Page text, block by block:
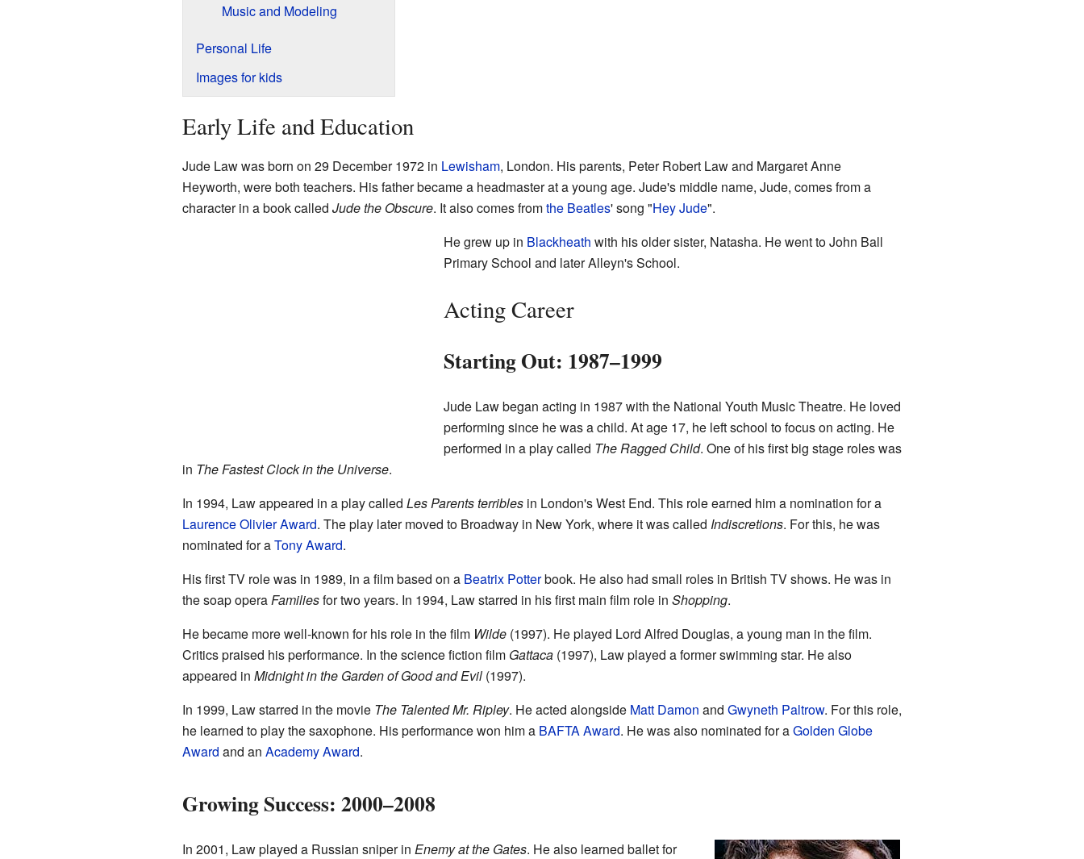
Music and Modeling
Personal Life
Images for kids
Early Life and Education
Jude Law was born on 29 December 1972 in Lewisham, London. His parents, Peter Robert Law and Margaret Anne
Heyworth, were both teachers. His father became a headmaster at a young age. Jude's middle name, Jude, comes from a
character in a book called Jude the Obscure. It also comes fromthe Beatles' song "Hey Jude".
He grew up in Blackheath with his older sister, Natasha. He went to John Ball
Primary School and later Alleyn's School.
Acting Career
Starting Out: 1987–1999
Jude Law began acting in 1987 with the National Youth Music Theatre. He loved
performing since he was a child. At age 17, he left school to focus on acting. He
performed in a play called The Ragged Child. One of his first big stage roles was
in The Fastest Clock in the Universe.
In 1994, Law appeared in a play called Les Parents terriblesin London's West End. This role earned him a nomination for a
Laurence Olivier Award. The play later moved to Broadway in New York, where it was called Indiscretions. For this, he was
nominated for aTony Award.
His first TV role was in 1989, in a film based on a Beatrix Potterbook. He also had small roles in British TV shows. He was in
the soap opera Familiesfor two years. In 1994, Law starred in his first main film role in Shopping.
He became more well-known for his role in the film Wilde(1997). He played Lord Alfred Douglas, a young man in the film.
Critics praised his performance. In the science fiction film Gattaca(1997), Law played a former swimming star. He also
appeared in Midnight in the Garden of Good and Evil(1997).
In 1999, Law starred in the movie The Talented Mr. Ripley. He acted alongside Matt Damon and Gwyneth Paltrow. For this role,
he learned to play the saxophone. His performance won him a BAFTA Award. He was also nominated for aGolden Globe
Award and an Academy Award.
Growing Success: 2000–2008
In 2001, Law played a Russian sniper in Enemy at the Gates. He also learned ballet for